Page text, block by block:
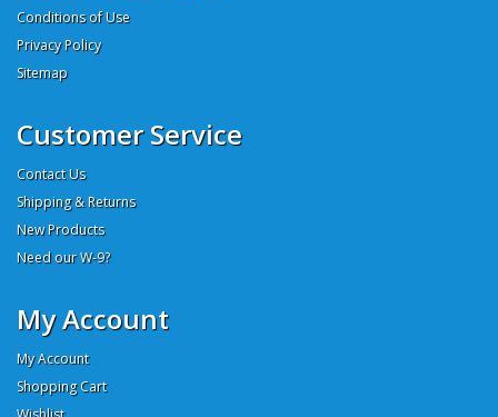
Conditions of Use
Privacy Policy
Sitemap
Customer Service
Contact Us
Shipping & Returns
New Products
Need our W-9?
My Account
My Account
Shopping Cart